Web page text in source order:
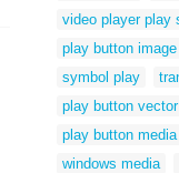
video player play
play button
symbol play
play button
play button
windows media